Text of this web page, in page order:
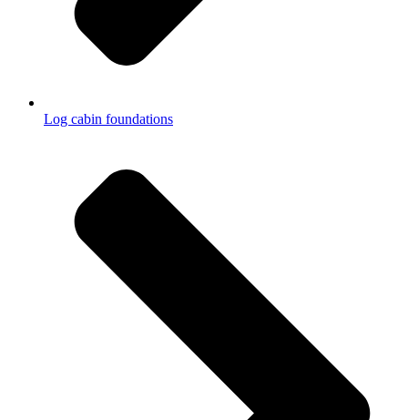
Log cabin foundations